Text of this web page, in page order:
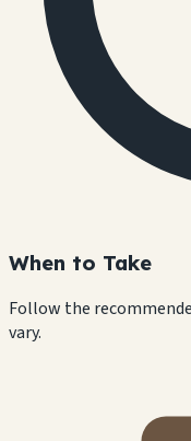
When to Take
Follow the
vary.